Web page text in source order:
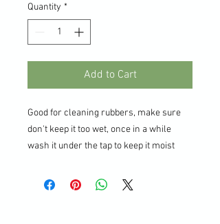
Quantity *
Add to Cart
Good for cleaning rubbers, make sure
don't keep it too wet, once in a while
wash it under the tap to keep it moist